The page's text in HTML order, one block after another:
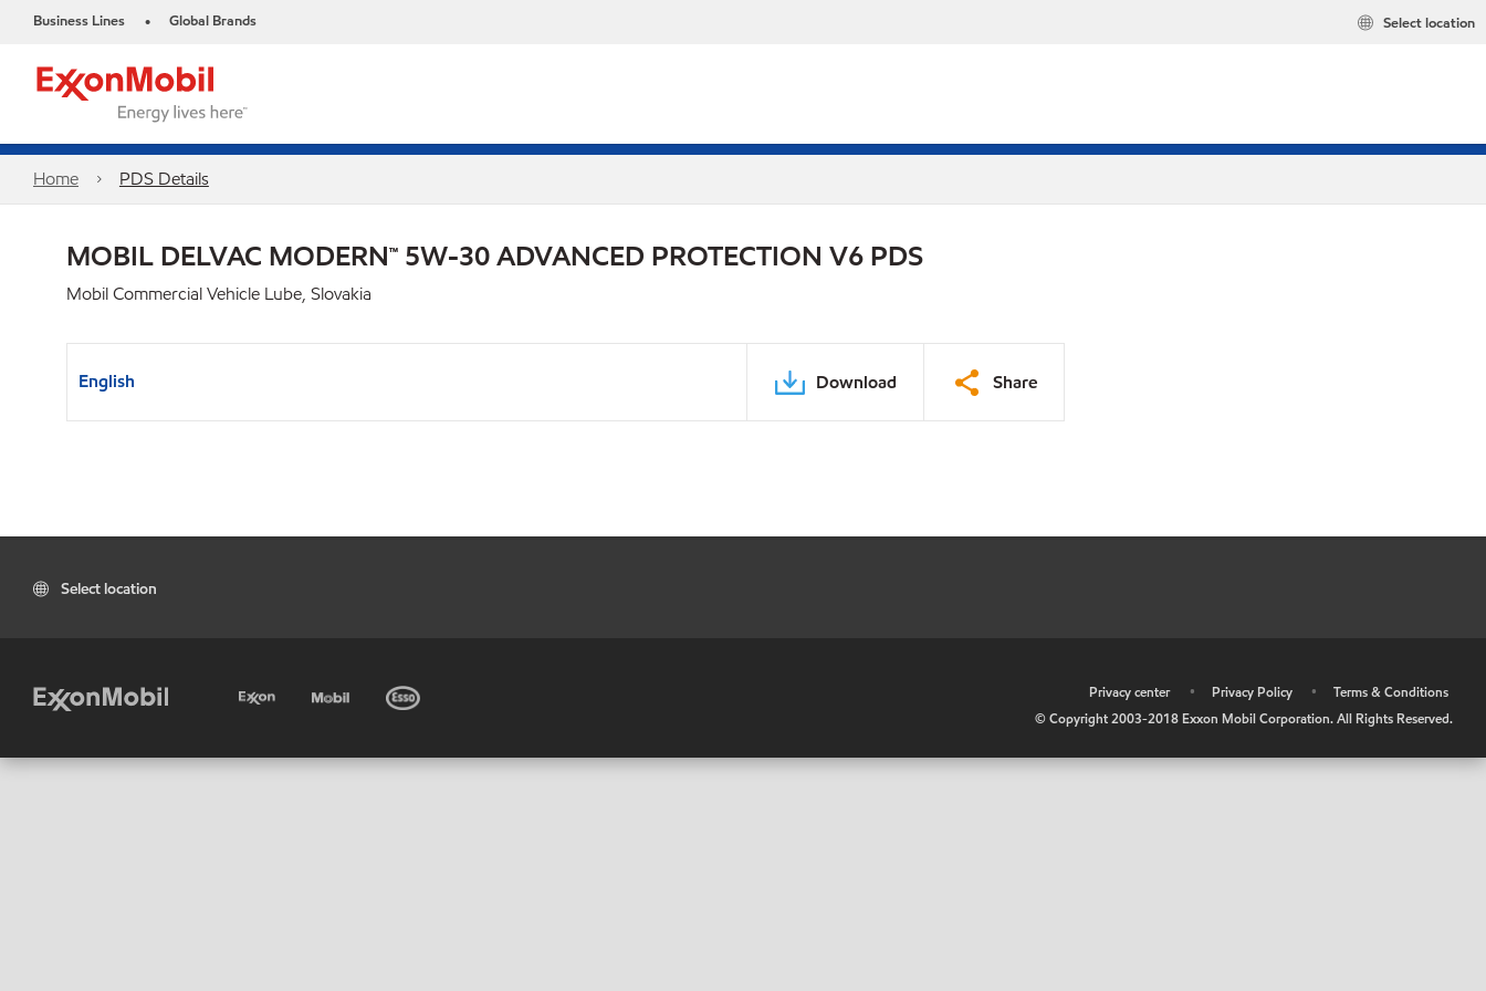
Business Lines • Global Brands Select location
Home PDS Details
MOBIL DELVAC MODERN™ 5W-30 ADVANCED PROTECTION V6 PDS
Mobil Commercial Vehicle Lube, Slovakia
English Download Share
Select location
Privacy center • Privacy Policy •
Terms & Conditions
© Copyright 2003-2018 Exxon Mobil Corporation. All Rights Reserved.